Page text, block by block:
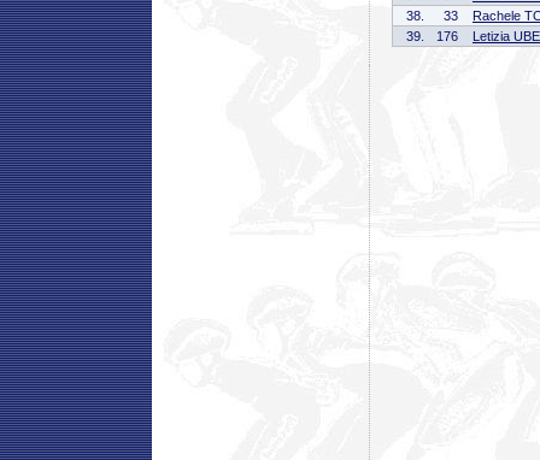
38.
33
Rachele
39.
176 Letizia